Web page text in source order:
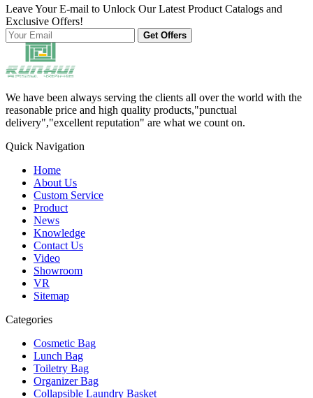
Leave Your E-mail to Unlock Our Latest Product Catalogs and
Exclusive Offers!
Get Offers
We have been always serving the clients all over the world with the
reasonable price and high quality products,"punctual
delivery","excellent reputation" are what we count on.
Quick Navigation
Home
About Us
Custom Service
Product
News
Knowledge
Contact Us
Video
Showroom
VR
Sitemap
Categories
Cosmetic Bag
Lunch Bag
Toiletry Bag
Organizer Bag
Collapsible Laundry Basket